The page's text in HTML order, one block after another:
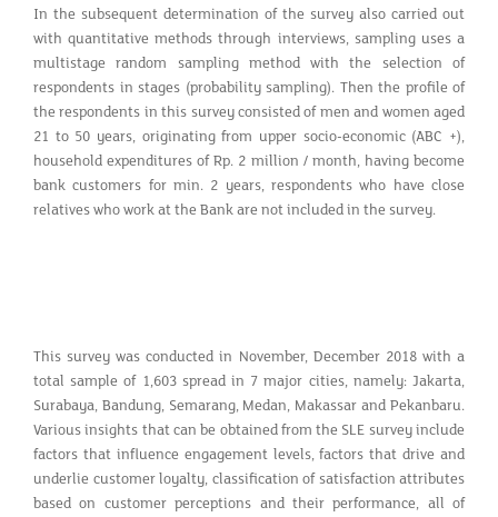
In the subsequent determination of the survey also carried out
with quantitative methods through interviews, sampling uses a
multistage random sampling method with the selection of
respondents in stages (probability sampling). Then the profile of
the respondents in this survey consisted of men and women aged
21 to 50 years, originating from upper socio-economic (ABC +),
household expenditures of Rp. 2 million / month, having become
bank customers for min. 2 years, respondents who have close
relatives who work at the Bank are not included in the survey.
This survey was conducted in November, December 2018 with a
total sample of 1,603 spread in 7 major cities, namely: Jakarta,
Surabaya, Bandung, Semarang, Medan, Makassar and Pekanbaru.
Various insights that can be obtained from the SLE survey include
factors that influence engagement levels, factors that drive and
underlie customer loyalty, classification of satisfaction attributes
based on customer perceptions and their performance, all of